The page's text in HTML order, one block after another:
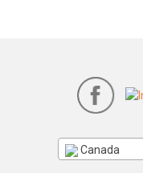
Canada